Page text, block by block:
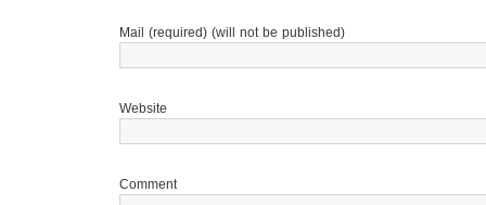
Mail (required) (will not be published)
Website
Comment